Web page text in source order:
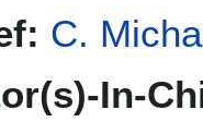
C.
In-